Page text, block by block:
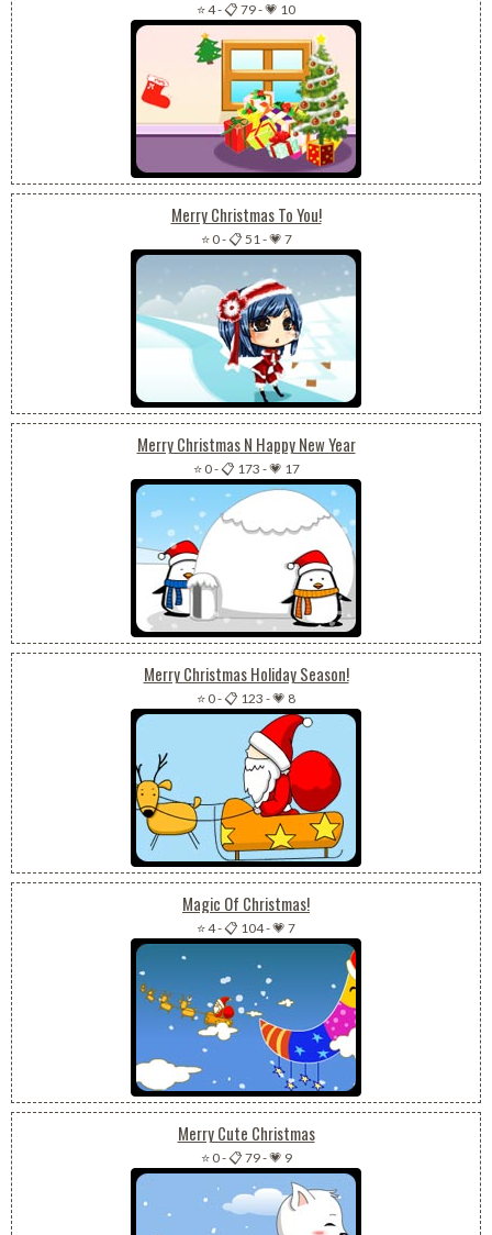
⭐ 4-📋 79-💗 10
Merry Christmas To You!
⭐ 0-📋 51-💗 7
Merry Christmas N Happy New Year
⭐ 0-📋 173 -💗 17
Merry Christmas Holiday Season!
⭐ 0-📋 123 -💗 8
Magic Of Christmas!
⭐ 4-📋 104-💗 7
Merry Cute Christmas
⭐ 0-📋 79-💗 9